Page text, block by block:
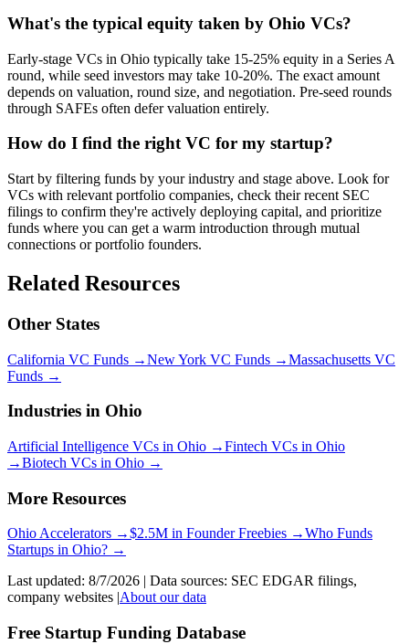
What's the typical equity taken by Ohio VCs?
Early-stage VCs in Ohio typically take 15-25% equity in a Series A
round, while seed investors may take 10-20%. The exact amount
depends on valuation, round size, and negotiation. Pre-seed rounds
through SAFEs often defer valuation entirely.
How do I find the right VC for my startup?
Start by filtering funds by your industry and stage above. Look for
VCs with relevant portfolio companies, check their recent SEC
filings to confirm they're actively deploying capital, and prioritize
funds where you can get a warm introduction through mutual
connections or portfolio founders.
Related Resources
Other States
California VC Funds →New York VC Funds →Massachusetts VC
Funds →
Industries in Ohio
Artificial Intelligence VCs in Ohio →Fintech VCs in Ohio
→Biotech VCs in Ohio →
More Resources
OhioAccelerators →$2.5M in Founder Freebies →Who Funds
Startups in Ohio? →
Last updated: 8/7/2026 | Data sources: SEC EDGAR filings,
company websites | About our data
Free Startup Funding Database